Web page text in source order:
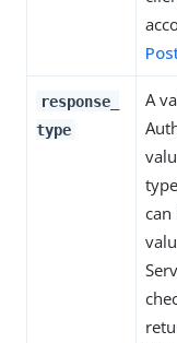
response_
type
A
can